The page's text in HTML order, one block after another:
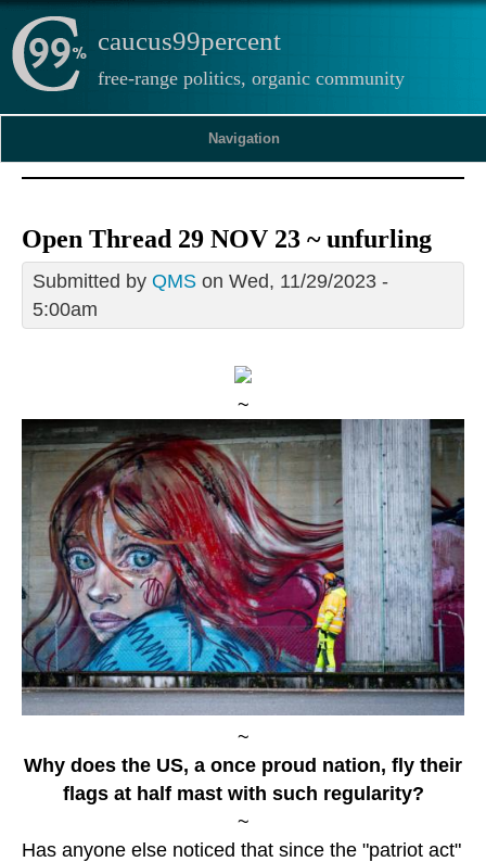
caucus99percent
free-range politics, organic community
Navigation
Open Thread 29 NOV 23 ~ unfurling
Submitted by QMS on Wed, 11/29/2023 -
5:00am
~
~
Why does the US, a once proud nation, fly their
flags at half mast with such regularity?
~
Has anyone else noticed that since the "patriot act"